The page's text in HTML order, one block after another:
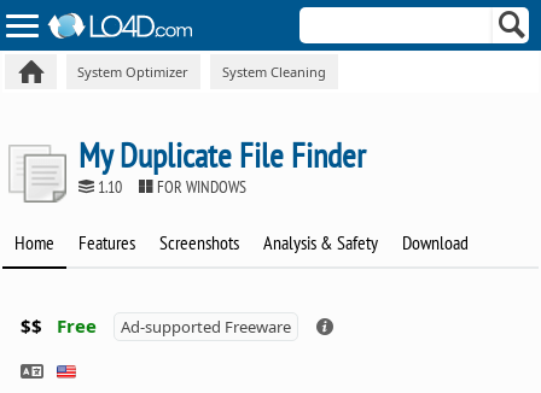
System Optimizer System Cleaning
My Duplicate File Finder
1.10 FOR WINDOWS
Home Features Screenshots Analysis & Safety Download
$$ Free Ad-supported Freeware